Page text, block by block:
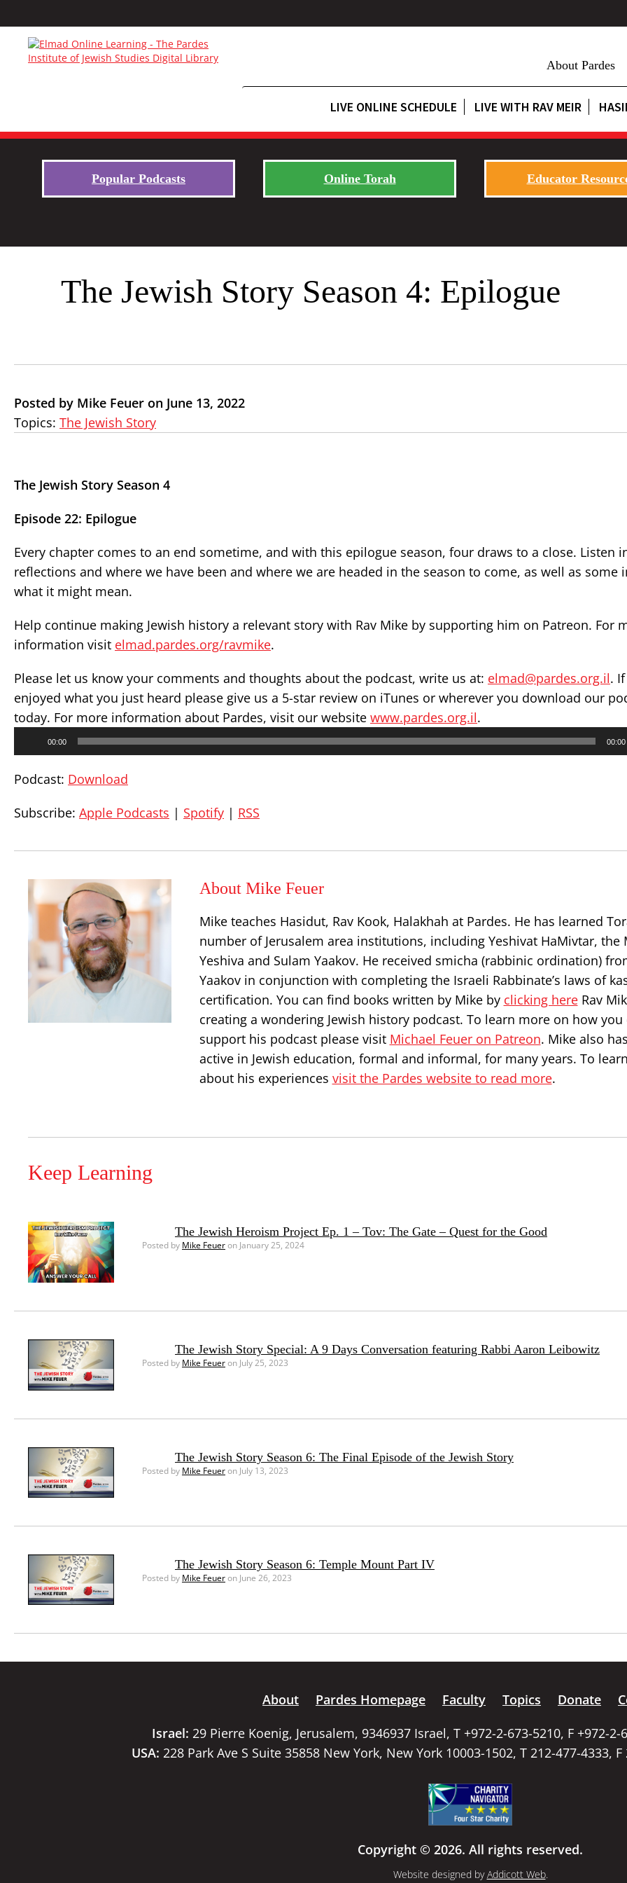
About Pardes
LIVE ONLINE SCHEDULE LIVE WITH RAV MEIR
Popular Podcasts Online Torah Educator
The Jewish Story Season 4: Epilogue
Posted by Mike Feuer on June 13, 2022
Topics: The Jewish Story
The Jewish Story Season 4
Episode 22: Epilogue
Every chapter comes to an end sometime, and with this epilogue season, four draws to a close. Listen
reflections and where we have been and where we are headed in the season to come, as well as some
what it might mean.
Help continue making Jewish history a relevant story with Rav Mike by supporting him on Patreon. For
information visit elmad.pardes.org/ravmike.
Please let us know your comments and thoughts about the podcast, write us at: elmad@pardes.org.il.
enjoyed what you just heard please give us a 5-star review on iTunes or wherever you download our
today. For more information about Pardes, visit our website www.pardes.org.il.
00:00 00:00
Podcast: Download
Subscribe: Apple Podcasts | Spotify | RSS
About Mike Feuer
Mike teaches Hasidut, Rav Kook, Halakhah at Pardes. He has learned
number of Jerusalem area institutions, including Yeshivat HaMivtar, the
Yeshiva and Sulam Yaakov. He received smicha (rabbinic ordination)
Yaakov in conjunction with completing the Israeli Rabbinate’s laws of
certification. You can find books written by Mike by clicking hereRav
creating a wondering Jewish history podcast. To learn more on how you
support his podcast please visit Michael Feuer on Patreon. Mike also
active in Jewish education, formal and informal, for many years. To
about his experiences visit the Pardes website to read more.
Keep Learning
The Jewish Heroism Project Ep. 1 – Tov: The Gate – Quest for the Good
Posted by Mike Feueron January 25, 2024
The Jewish Story Special: A 9 Days Conversation featuring Rabbi Aaron Leibowitz
Posted by Mike Feueron July 25, 2023
The Jewish Story Season 6: The Final Episode of the Jewish Story
Posted by Mike Feueron July 13, 2023
The Jewish Story Season 6: Temple Mount Part IV
Posted by Mike Feueron June 26, 2023
About Pardes Homepage Faculty Topics Donate
Israel: 29 Pierre Koenig, Jerusalem, 9346937 Israel, T +972-2-673-5210, F +972-2-
USA: 228 Park Ave S Suite 35858 New York, New York 10003-1502, T 212-477-4333, F
Copyright © 2026. All rights reserved.
Website designed byAddicott Web.